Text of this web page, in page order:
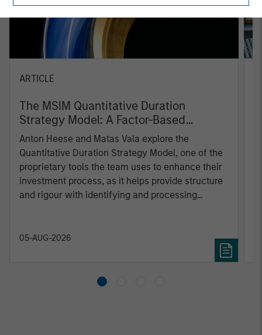
ARTICLE
The MSIM Quantitative Duration
Strategy Model: A Factor-Based
Approach to Managing Interest Rates
Anton Heese and Matas Vala explore the
Quantitative Duration Strategy Model, one of the
proprietary tools the team uses to enhance their
investment process, as it helps provide structure
and rigour with identifying and processing
05-AUG-2026